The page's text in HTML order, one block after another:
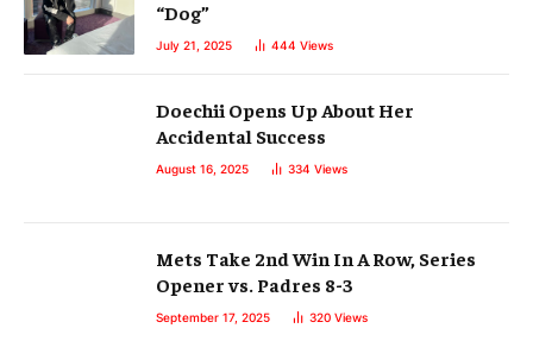
“Dog”
July 21, 2025 444 Views
Doechii Opens Up About Her
Accidental Success
August 16, 2025 334 Views
Mets Take 2nd Win In A Row, Series
Opener vs. Padres 8-3
September 17, 2025 320 Views